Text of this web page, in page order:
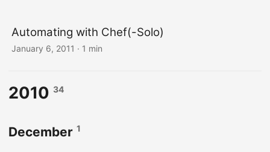
Automating with Chef(-Solo)
January 6, 2011 · 1 min
2010 34
December 1